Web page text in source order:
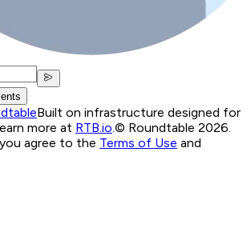
Built on infrastructure designed for
more at RTB.io.© Roundtable 2026.
agree to the Terms of Use and